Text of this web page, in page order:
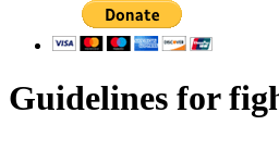
Guidelines for